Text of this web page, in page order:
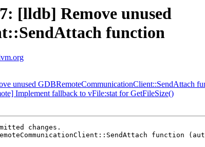
[lldb] Remove unused
function
unused GDBRemoteCommunicationClient::SendAttach
Implement fallback to vFile:stat for GetFileSize()
changes.
function